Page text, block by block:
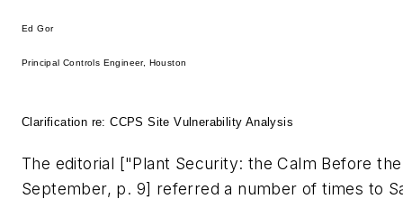
Ed Gor
Principal Controls Engineer, Houston
Clarification re: CCPS Site Vulnerability Analysis
The editorial ["Plant Security: the Calm Before
September, p. 9] referred a number of times to